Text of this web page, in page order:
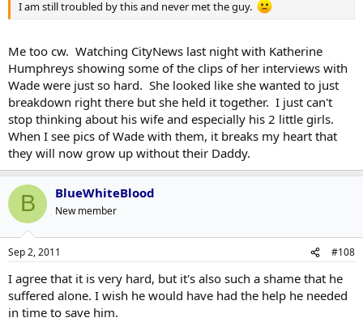
I am still troubled by this and never met the guy.
Me too cw. Watching CityNews last night with Katherine
Humphreys showing some of the clips of her interviews with
Wade were just so hard. She looked like she wanted to just
breakdown right there but she held it together. I just can't
stop thinking about his wife and especially his 2 little girls.
When I see pics of Wade with them, it breaks my heart that
they will now grow up without their Daddy.
B BlueWhiteBlood
New member
Sep 2, 2011 #108
I agree that it is very hard, but it's also such a shame that he
suffered alone. I wish he would have had the help he needed
in time to save him.